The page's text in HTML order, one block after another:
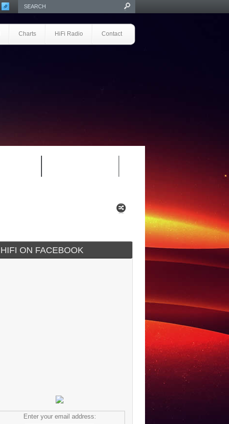
Charts HiFi Radio Contact
HIFI ON FACEBOOK
Enter your email address: